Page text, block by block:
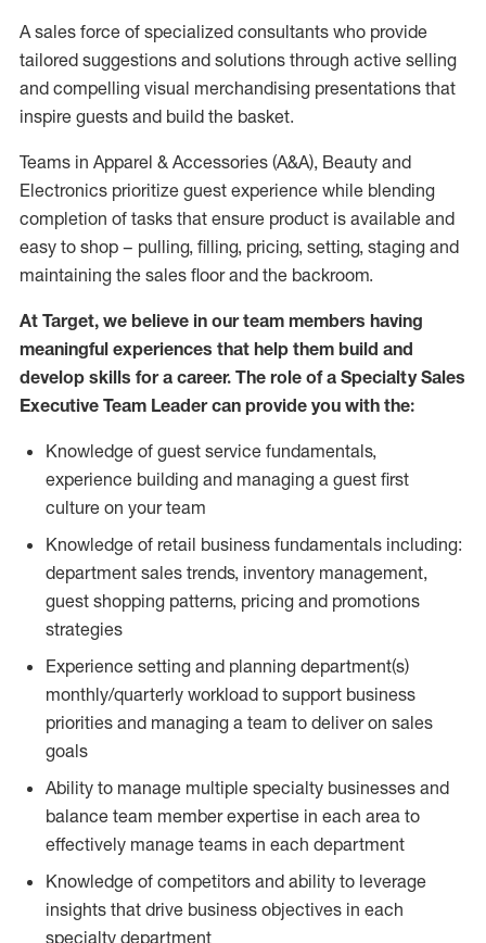
A sales force of specialized consultants who provide
tailored suggestions and solutions through active selling
and compelling visual merchandising presentations that
inspire guests and build the basket.
Teams in Apparel & Accessories (A&A), Beauty and
Electronics prioritize guest experience while blending
completion of tasks that ensure product is available and
easy to shop – pulling, filling, pricing, setting, staging and
maintaining the sales floor and the backroom.
At Target, we believe in our team members having
meaningful experiences that help them build and
develop skills for a career. The role of a Specialty Sales
Executive Team Leader can provide you with the:
Knowledge of guest service fundamentals,
experience building and managing a guest first
culture on your team
Knowledge of retail business fundamentals including:
department sales trends, inventory management,
guest shopping patterns, pricing and promotions
strategies
Experience setting and planning department(s)
monthly/quarterly workload to support business
priorities and managing a team to deliver on sales
goals
Ability to manage multiple specialty businesses and
balance team member expertise in each area to
effectively manage teams in each department
Knowledge of competitors and ability to leverage
insights that drive business objectives in each
specialty department